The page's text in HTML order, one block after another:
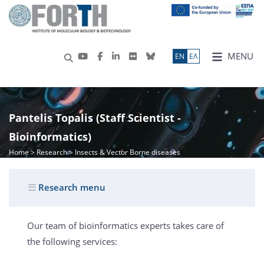
MENU
ΕN ΕΛ
Pantelis Topalis (Staff Scientist -
Bioinformatics)
Home> Research> Insects & Vector Borne diseases
Research menu
Our team of bioinformatics experts takes care of
the following services: